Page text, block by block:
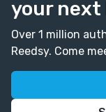
your next
Over 1 million
Reedsy. Come